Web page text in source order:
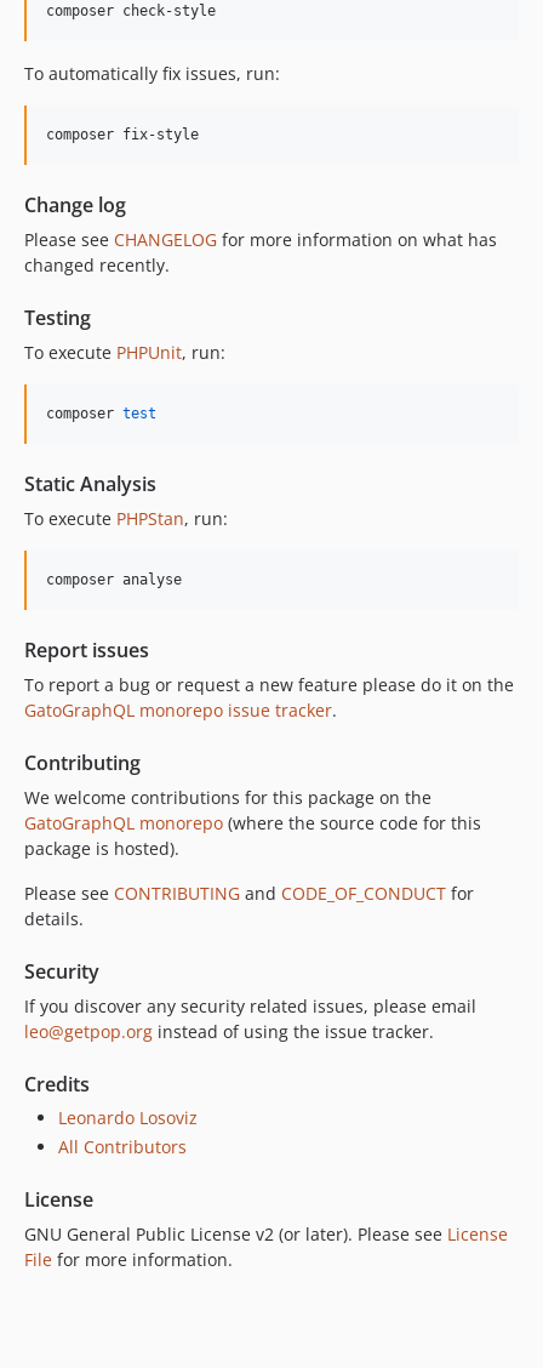
12.0.0
11.1.0
11.0.4
11.0.3
11.0.2
10.3.0
10.2.0
10.0.0
8.0.0
7.0.8
7.0.7
7.0.6
7.0.4
7.0.3
7.0.1
6.0.2
6.0.1
6.0.0
4.2.0
4.1.1
4.1.0
4.0.1
4.0.0
3.0.0
composer check-style
To automatically fix issues, run:
composer fix-style
Change log
Please see CHANGELOG for more information on what has
changed recently.
Testing
To execute PHPUnit, run:
composer test
Static Analysis
To execute PHPStan, run:
composer analyse
Report issues
To report a bug or request a new feature please do it on the
GatoGraphQL monorepo issue tracker.
Contributing
We welcome contributions for this package on the
GatoGraphQL monorepo (where the source code for this
package is hosted).
Please see CONTRIBUTING and CODE_OF_CONDUCT for
details.
Security
If you discover any security related issues, please email
leo@getpop.org instead of using the issue tracker.
Credits
Leonardo Losoviz
All Contributors
License
GNU General Public License v2 (or later). Please see License
File for more information.